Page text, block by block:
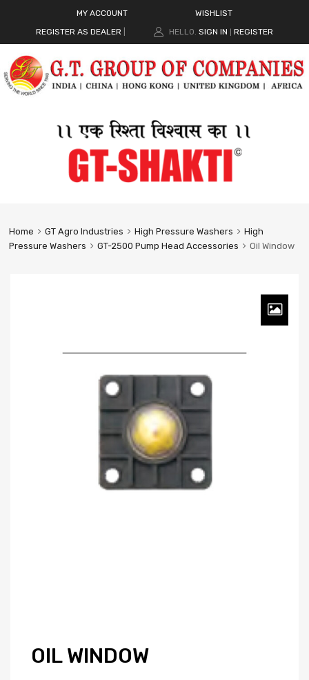
MY ACCOUNT
WISHLIST
REGISTER AS DEALER
HELLO. SIGN IN REGISTER
Home GT Agro Industries High Pressure Washers
High
Pressure Washers
GT-2500 Pump Head Accessories Oil Window
OIL WINDOW